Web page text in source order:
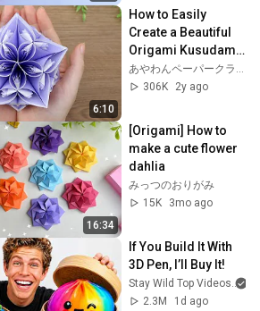
6:10
How to Easily
Create a Beautiful
Origami Kusudama
- Step-by-Step
Guide |
あやわんペーパークラフト 折り紙 AyaWangPaper
306K
2y ago
16:34
[Origami] How to
make a cute flower
dahlia
みっつのおりがみ
15K
3mo ago
If You Build It With
3D Pen, I’ll Buy It!
Stay Wild Top Videos
2.3M
1d ago